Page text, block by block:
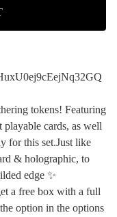
tokens! Featuring
cards, as well
for this set.Just like
& holographic, to
edge ✨
a free box with a full
option in the options